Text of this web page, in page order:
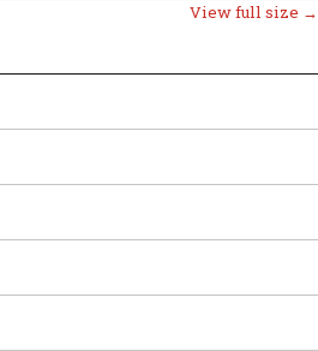
View full size →